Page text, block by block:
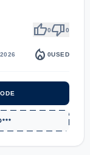
thumb_up0thumb_down0
local_fire_department 0USED